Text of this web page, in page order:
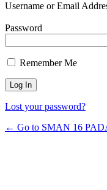
Username or Email
Password
Remember Me
Lost your password?
← Go to SMAN 16